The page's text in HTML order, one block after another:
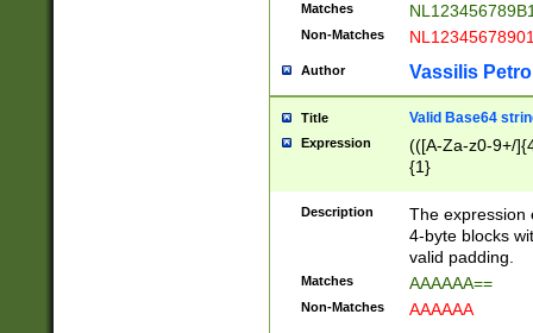
Matches
Non-Matches
Author Vassilis
Title Valid Base64
Expression
(([A-Za-z0-9+/
{1}
Description
The expression
4-byte blocks
valid padding.
Matches AAAAAA==
Non-Matches AAAAAA